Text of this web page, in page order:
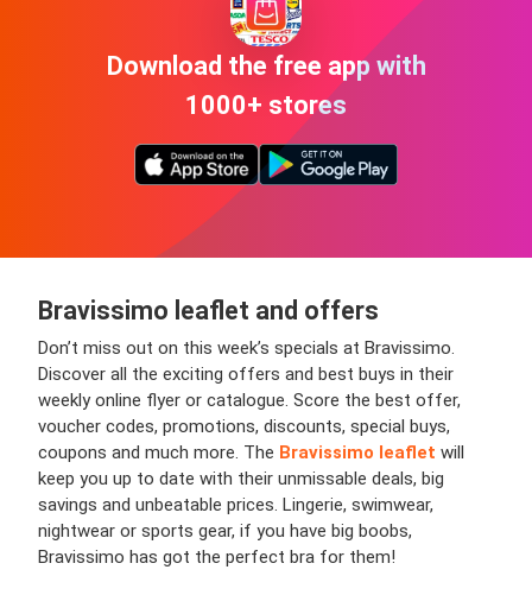
Download the free app with
1000+ stores
Bravissimo leaflet and offers
Don’t miss out on this week’s specials at Bravissimo.
Discover all the exciting offers and best buys in their
weekly online flyer or catalogue. Score the best offer,
voucher codes, promotions, discounts, special buys,
coupons and much more. The Bravissimo leaflet will
keep you up to date with their unmissable deals, big
savings and unbeatable prices. Lingerie, swimwear,
nightwear or sports gear, if you have big boobs,
Bravissimo has got the perfect bra for them!